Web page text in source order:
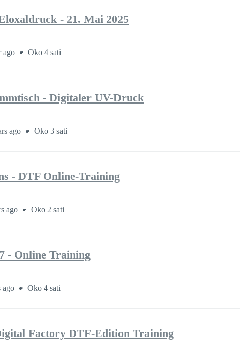
- 21. Mai 2025
ago Oko 4 sati
- Digitaler UV-Druck
ago Oko 3 sati
- DTF Online-Training
ago Oko 2 sati
- Online Training
ago Oko 4 sati
Factory DTF-Edition Training